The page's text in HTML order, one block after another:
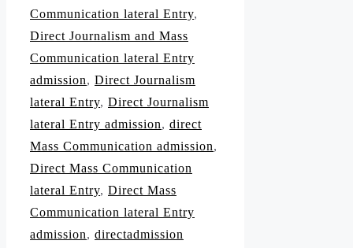
Communication lateral Entry,
Direct Journalism and Mass
Communication lateral Entry
admission, Direct Journalism
lateral Entry, Direct Journalism
lateral Entry admission, direct
Mass Communication admission,
Direct Mass Communication
lateral Entry, Direct Mass
Communication lateral Entry
admission, directadmission